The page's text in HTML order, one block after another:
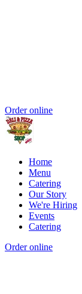
Order online
Home
Menu
Catering
Our Story
We're Hiring
Events
Catering
Order online